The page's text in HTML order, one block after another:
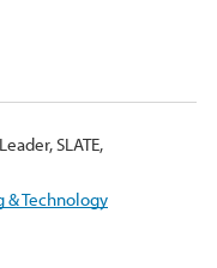
SLATE,
& Technology